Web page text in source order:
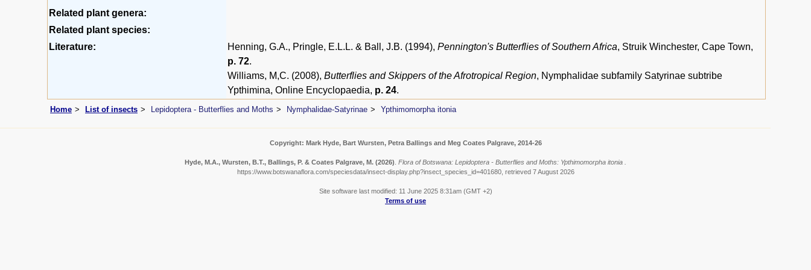
Related plant genera:
Related plant species:
Literature:
Henning, G.A., Pringle, E.L.L. & Ball, J.B. (1994), Pennington's Butterflies of Southern Africa, Struik Winchester, Cape Town,
p. 72.
Williams, M,C. (2008), Butterflies and Skippers of the Afrotropical Region, Nymphalidae subfamily Satyrinae subtribe
Ypthimina, Online Encyclopaedia, p. 24.
Home List of insects Lepidoptera - Butterflies and Moths Nymphalidae-Satyrinae Ypthimomorpha itonia
Copyright: Mark Hyde, Bart Wursten, Petra Ballings and Meg Coates Palgrave, 2014-26
Hyde, M.A., Wursten, B.T., Ballings, P. & Coates Palgrave, M. (2026) Flora of Botswana: Lepidoptera - Butterflies and Moths: Ypthimomorpha itonia .
https://www.botswanaflora.com/speciesdata/insect-display.php?insect_species_id=401680, retrieved 7 August 2026
Site software last modified: 11 June 2025 8:31am (GMT +2)
Terms of use